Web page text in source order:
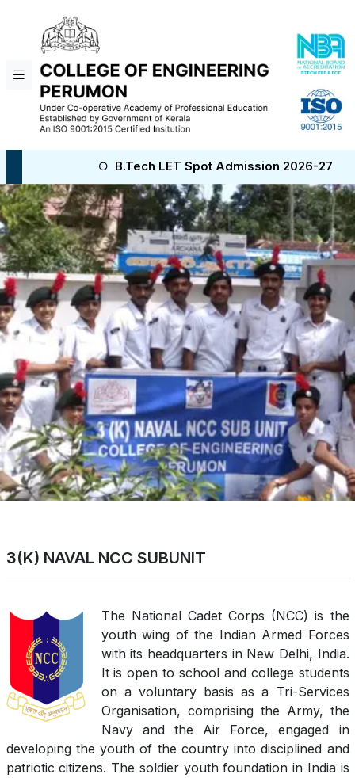
B.Tech LET Spot Admission 2026-27 B.Tech
3(K) NAVAL NCC SUBUNIT
The National Cadet Corps (NCC) is the
youth wing of the Indian Armed Forces
with its headquarters in New Delhi, India.
It is open to school and college students
on a voluntary basis as a Tri-Services
Organisation, comprising the Army, the
Navy and the Air Force, engaged in
developing the youth of the country into disciplined and
patriotic citizens. The soldier youth foundation in India is